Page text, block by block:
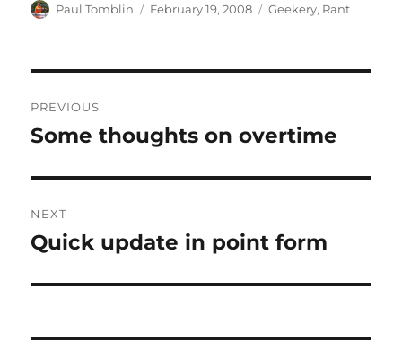
Author
Paul Tomblin
Posted
February 19, 2008 Categories
Geekery, Rant
navigation
PREVIOUS
Previous
Some thoughts on overtime
NEXT
Next
Quick update in point form